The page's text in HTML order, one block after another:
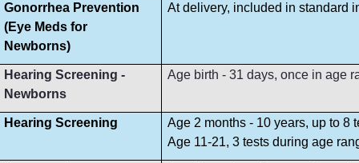
Gonorrhea Prevention
(Eye Meds for
Newborns)
At delivery, included in standard
Hearing Screening -
Newborns
Age birth - 31 days, once in age
Hearing Screening
Age 2 months - 10 years, up to 8
Age 11-21, 3 tests during age